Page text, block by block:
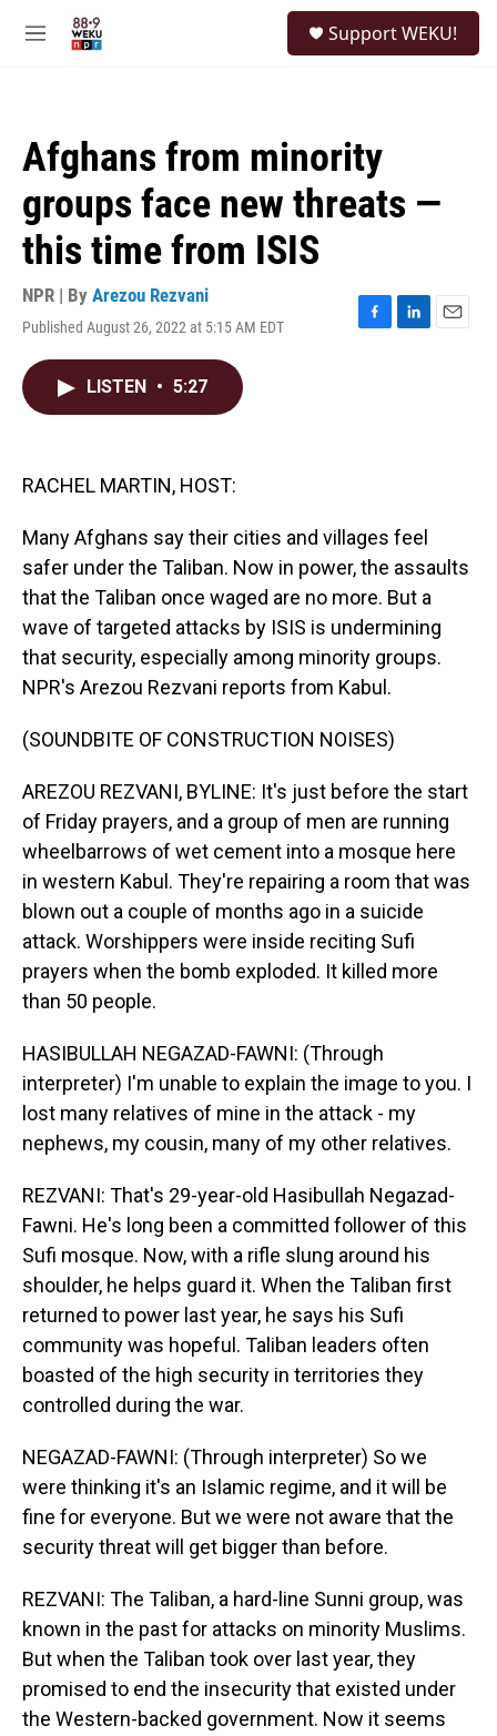
M
Support WEKU!
Afghans from minority
groups face new threats —
this time from ISIS
NPR | By Arezou Rezvani
Published August 26, 2022 at 5:15 AM EDT
F
L
E
LISTEN • 5:27
RACHEL MARTIN, HOST:
Many Afghans say their cities and villages feel
safer under the Taliban. Now in power, the assaults
that the Taliban once waged are no more. But a
wave of targeted attacks by ISIS is undermining
that security, especially among minority groups.
NPR's Arezou Rezvani reports from Kabul.
(SOUNDBITE OF CONSTRUCTION NOISES)
AREZOU REZVANI, BYLINE: It's just before the start
of Friday prayers, and a group of men are running
wheelbarrows of wet cement into a mosque here
in western Kabul. They're repairing a room that was
blown out a couple of months ago in a suicide
attack. Worshippers were inside reciting Sufi
prayers when the bomb exploded. It killed more
than 50 people.
HASIBULLAH NEGAZAD-FAWNI: (Through
interpreter) I'm unable to explain the image to you. I
lost many relatives of mine in the attack - my
nephews, my cousin, many of my other relatives.
REZVANI: That's 29-year-old Hasibullah Negazad-
Fawni. He's long been a committed follower of this
Sufi mosque. Now, with a rifle slung around his
shoulder, he helps guard it. When the Taliban first
returned to power last year, he says his Sufi
community was hopeful. Taliban leaders often
boasted of the high security in territories they
controlled during the war.
NEGAZAD-FAWNI: (Through interpreter) So we
were thinking it's an Islamic regime, and it will be
fine for everyone. But we were not aware that the
security threat will get bigger than before.
REZVANI: The Taliban, a hard-line Sunni group, was
known in the past for attacks on minority Muslims.
But when the Taliban took over last year, they
promised to end the insecurity that existed under
the Western-backed government. Now it seems